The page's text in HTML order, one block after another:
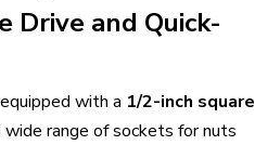
Drive and Quick-
with a 1/2-inch square
range of sockets for nuts